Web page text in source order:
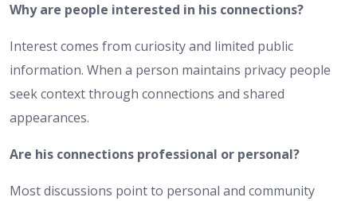
Why are people interested in his connections?
Interest comes from curiosity and limited public
information. When a person maintains privacy people
seek context through connections and shared
appearances.
Are his connections professional or personal?
Most discussions point to personal and community